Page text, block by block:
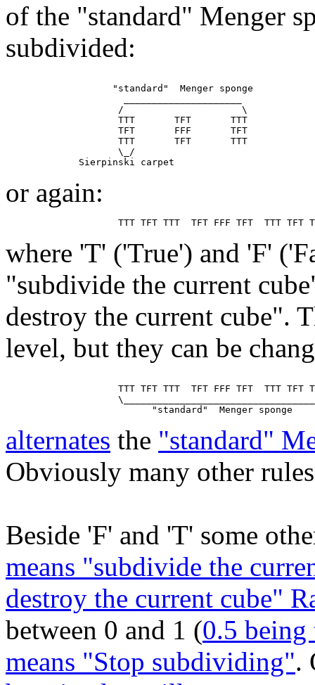
of the "standard" Menger
subdivided:
                   "standard"  Menger sponge
                    /                     \
                    TTT       TFT       TTT
                    TFT       FFF       TFT
                    TTT       TFT       TTT
                    \_/
or again:
where 'T' ('True') and 'F'
"subdivide the current
destroy the current cube".
level, but they can be
TTT TFT TTT  TFT FFF TFT  TTT TFT
alternates the "standard"
Obviously many other
Beside 'F' and 'T' some
means "subdivide the
destroy the current cube"
between 0 and 1 (0.5 being
means "Stop subdividing".